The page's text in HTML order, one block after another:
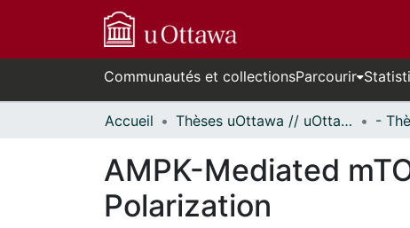
Communautés et collectionsParcourir
Accueil Thèses uOttawa // uOttawa Theses
AMPK-Mediated
Polarization